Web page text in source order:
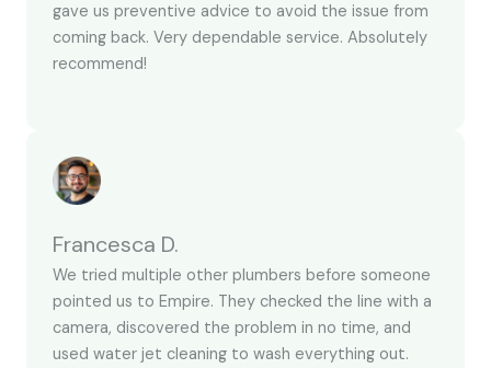
gave us preventive advice to avoid the issue from
coming back. Very dependable service. Absolutely
recommend!
Francesca D.
We tried multiple other plumbers before someone
pointed us to Empire. They checked the line with a
camera, discovered the problem in no time, and
used water jet cleaning to wash everything out.